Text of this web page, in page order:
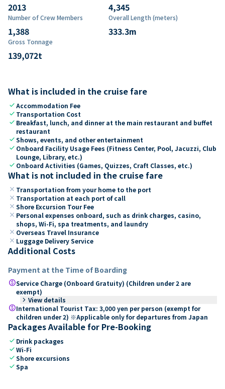
2013 4,345
Number of Crew Members
1,388
Overall Length (meters)
333.3m
Gross Tonnage
139,072t
What is included in the cruise fare
checkAccommodation Fee
check Transportation Cost
check Breakfast, lunch, and dinner at the main restaurant and buffet
restaurant
checkShows, events, and other entertainment
check Onboard Facility Usage Fees (Fitness Center, Pool, Jacuzzi, Club
Lounge, Library, etc.)
check Onboard Activities (Games, Quizzes, Craft Classes, etc.)
What is not included in the cruise fare
close Transportation from your home to the port
close Transportation at each port of call
close Shore Excursion Tour Fee
close Personal expenses onboard, such as drink charges, casino,
shops, Wi-Fi, spa treatments, and laundry
close Overseas Travel Insurance
close Luggage Delivery Service
Additional Costs
Payment at the Time of Boarding
paidService Charge (Onboard Gratuity) (Children under 2 are
exempt)
keyboard_arrow_right View details
paidInternational Tourist Tax: 3,000 yen per person (exempt for
children under 2) ※Applicable only for departures from Japan
Packages Available for Pre-Booking
check Drink packages
checkWi-Fi
checkShore excursions
checkSpa